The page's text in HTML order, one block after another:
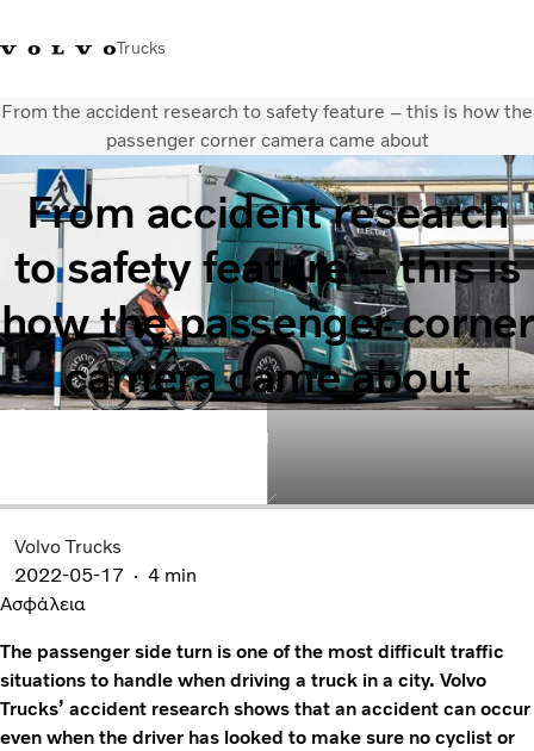
Trucks
+302103483300Merchandise Shop Volvo TrucksGreece
Μεταφορικές λύσεις
Φορτηγά
Υπηρεσίες
Εντοπισμός συνεργάτη
ΤΕΛΕΥΤΑΙΑ ΝΕΑ
Σχετικά με εμάς
Οι πελάτες μας
Επικοινωνήστε μαζί μας
From the accident research to safety feature – this is how the
passenger corner camera came about
From accident research
to safety feature – this is
how the passenger corner
camera came about
Volvo Trucks
2022-05-17
4 min
Ασφάλεια
The passenger side turn is one of the most difficult traffic
situations to handle when driving a truck in a city. Volvo
Trucks’ accident research shows that an accident can occur
even when the driver has looked to make sure no cyclist or